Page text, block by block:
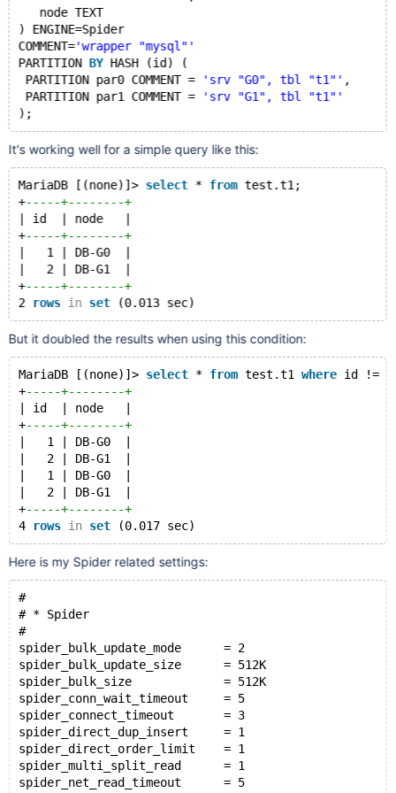
   node TEXT
) ENGINE=Spider
COMMENT='wrapper "mysql"'
PARTITION BY HASH (id) (
PARTITION par0 COMMENT =
'srv "G0", tbl "t1"' ,
PARTITION par1 COMMENT =
'srv "G1", tbl "t1"'
It's working well for a simple query like this:
MariaDB [(none)]> select * from test.t1;
+-----+--------+
| id  | node   |
+-----+--------+
|   1 | DB-G0  |
|   2 | DB-G1  |
+-----+--------+
2 rows in set
But it doubled the results when using this condition:
MariaDB [(none)]> select * from test.t1 where id !=
+-----+--------+
| id  | node   |
+-----+--------+
|   1 | DB-G0  |
|   2 | DB-G1  |
|   1 | DB-G0  |
|   2 | DB-G1  |
+-----+--------+
4
rows in set
Here is my Spider related settings:
#
# * Spider
#
spider_bulk_update_mode      = 2
spider_bulk_update_size      = 512K
spider_bulk_size             = 512K
spider_conn_wait_timeout     = 5
spider_connect_timeout       = 3
spider_direct_dup_insert     = 1
spider_direct_order_limit    = 1
spider_multi_split_read      = 1
spider_net_read_timeout      = 5